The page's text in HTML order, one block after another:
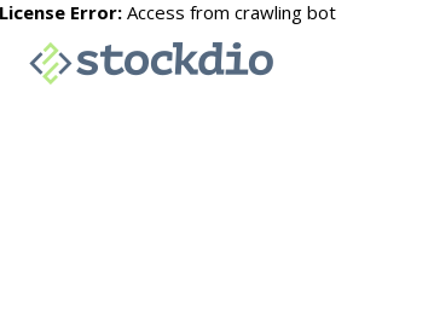
License Error: Access from crawling bot